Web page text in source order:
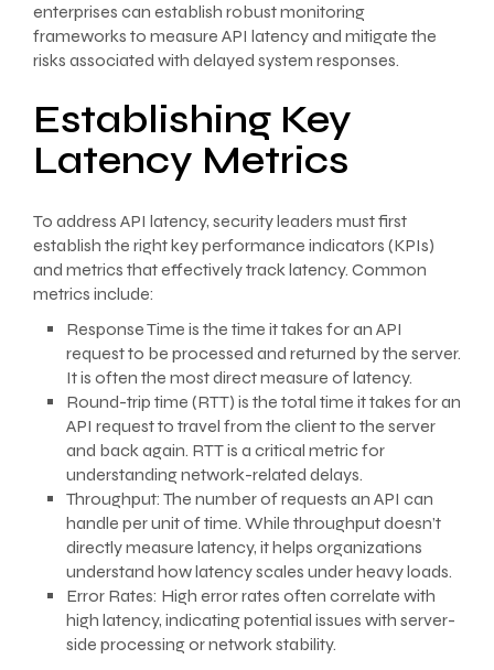
enterprises can establish robust monitoring
frameworks to measure API latency and mitigate the
risks associated with delayed system responses.
Establishing Key
Latency Metrics
To address API latency, security leaders must first
establish the right key performance indicators (KPIs)
and metrics that effectively track latency. Common
metrics include:
Response Time is the time it takes for an API
request to be processed and returned by the server.
It is often the most direct measure of latency.
Round-trip time (RTT) is the total time it takes for an
API request to travel from the client to the server
and back again. RTT is a critical metric for
understanding network-related delays.
Throughput: The number of requests an API can
handle per unit of time. While throughput doesn’t
directly measure latency, it helps organizations
understand how latency scales under heavy loads.
Error Rates: High error rates often correlate with
high latency, indicating potential issues with server-
side processing or network stability.